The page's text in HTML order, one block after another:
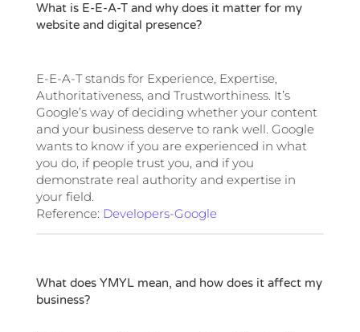
What is E-E-A-T and why does it matter for my
website and digital presence?
E-E-A-T stands for Experience, Expertise,
Authoritativeness, and Trustworthiness. It’s
Google’s way of deciding whether your content
and your business deserve to rank well. Google
wants to know if you are experienced in what
you do, if people trust you, and if you
demonstrate real authority and expertise in
your field.
Reference: Developers-Google
What does YMYL mean, and how does it affect my
business?